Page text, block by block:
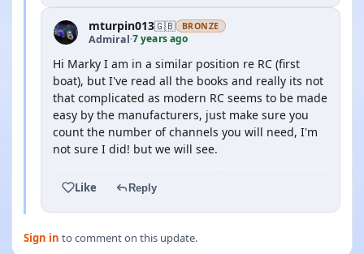
mturpin013🇬🇧 BRONZE
Admiral·7 years ago
Hi Marky I am in a similar position re RC (first
boat), but I've read all the books and really its not
that complicated as modern RC seems to be made
easy by the manufacturers, just make sure you
count the number of channels you will need, I'm
not sure I did! but we will see.
Like Reply
Sign in to comment on this update.